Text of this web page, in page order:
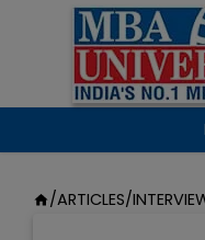
/ARTICLES/